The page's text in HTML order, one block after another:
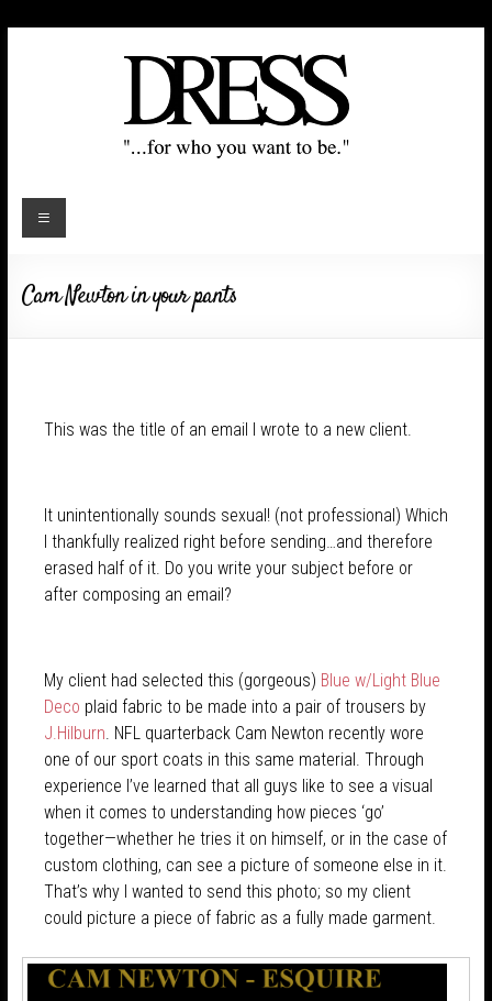
Cam Newton in your pants
This was the title of an email I wrote to a new client.
It unintentionally sounds sexual! (not professional) Which
I thankfully realized right before sending…and therefore
erased half of it. Do you write your subject before or
after composing an email?
My client had selected this (gorgeous) Blue w/Light Blue
Deco plaid fabric to be made into a pair of trousers by
J.Hilburn. NFL quarterback Cam Newton recently wore
one of our sport coats in this same material. Through
experience I’ve learned that all guys like to see a visual
when it comes to understanding how pieces ‘go’
together—whether he tries it on himself, or in the case of
custom clothing, can see a picture of someone else in it.
That’s why I wanted to send this photo; so my client
could picture a piece of fabric as a fully made garment.